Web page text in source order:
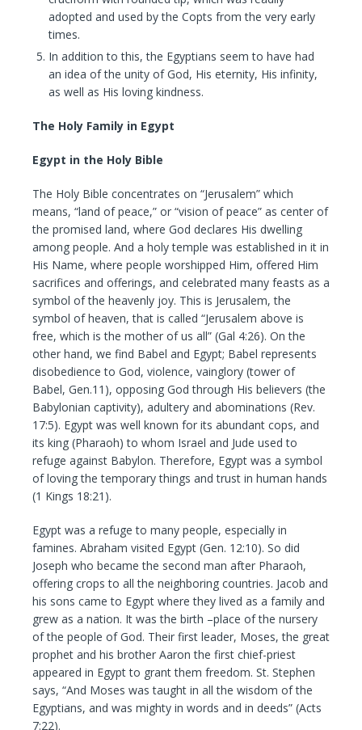
adopted and used by the Copts from the very early
times.
In addition to this, the Egyptians seem to have had
an idea of the unity of God, His eternity, His infinity,
as well as His loving kindness.
The Holy Family in Egypt
Egypt in the Holy Bible
The Holy Bible concentrates on “Jerusalem” which
means, “land of peace,” or “vision of peace” as center of
the promised land, where God declares His dwelling
among people. And a holy temple was established in it in
His Name, where people worshipped Him, offered Him
sacrifices and offerings, and celebrated many feasts as a
symbol of the heavenly joy. This is Jerusalem, the
symbol of heaven, that is called “Jerusalem above is
free, which is the mother of us all” (Gal 4:26). On the
other hand, we find Babel and Egypt; Babel represents
disobedience to God, violence, vainglory (tower of
Babel, Gen.11), opposing God through His believers (the
Babylonian captivity), adultery and abominations (Rev.
17:5). Egypt was well known for its abundant cops, and
its king (Pharaoh) to whom Israel and Jude used to
refuge against Babylon. Therefore, Egypt was a symbol
of loving the temporary things and trust in human hands
(1 Kings 18:21).
Egypt was a refuge to many people, especially in
famines. Abraham visited Egypt (Gen. 12:10). So did
Joseph who became the second man after Pharaoh,
offering crops to all the neighboring countries. Jacob and
his sons came to Egypt where they lived as a family and
grew as a nation. It was the birth –place of the nursery
of the people of God. Their first leader, Moses, the great
prophet and his brother Aaron the first chief-priest
appeared in Egypt to grant them freedom. St. Stephen
says, “And Moses was taught in all the wisdom of the
Egyptians, and was mighty in words and in deeds” (Acts
7:22).